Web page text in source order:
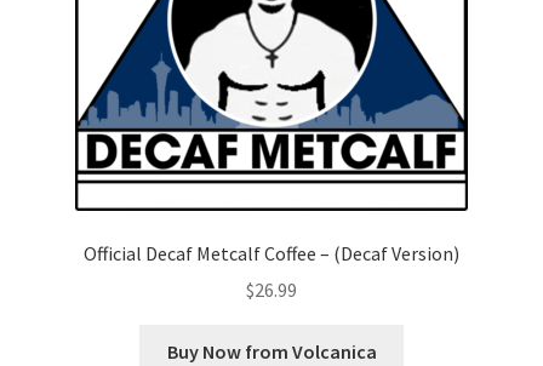
Official Decaf Metcalf Coffee – (Decaf Version)
$26.99
Buy Now from Volcanica